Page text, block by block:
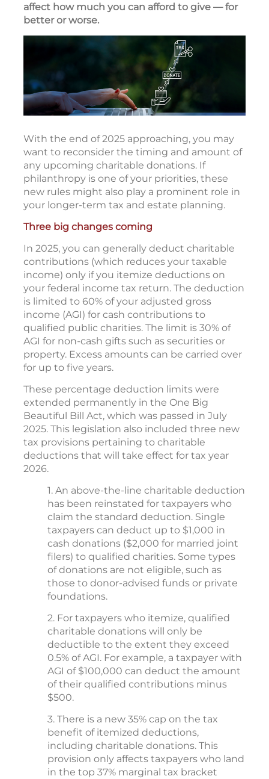
affect how much you can afford to give — for
better or worse.
With the end of 2025 approaching, you may
want to reconsider the timing and amount of
any upcoming charitable donations. If
philanthropy is one of your priorities, these
new rules might also play a prominent role in
your longer-term tax and estate planning.
Three big changes coming
In 2025, you can generally deduct charitable
contributions (which reduces your taxable
income) only if you itemize deductions on
your federal income tax return. The deduction
is limited to 60% of your adjusted gross
income (AGI) for cash contributions to
qualified public charities. The limit is 30% of
AGI for non-cash gifts such as securities or
property. Excess amounts can be carried over
for up to five years.
These percentage deduction limits were
extended permanently in the One Big
Beautiful Bill Act, which was passed in July
2025. This legislation also included three new
tax provisions pertaining to charitable
deductions that will take effect for tax year
2026.
1. An above-the-line charitable deduction
has been reinstated for taxpayers who
claim the standard deduction. Single
taxpayers can deduct up to $1,000 in
cash donations ($2,000 for married joint
filers) to qualified charities. Some types
of donations are not eligible, such as
those to donor-advised funds or private
foundations.
2. For taxpayers who itemize, qualified
charitable donations will only be
deductible to the extent they exceed
0.5% of AGI. For example, a taxpayer with
AGI of $100,000 can deduct the amount
of their qualified contributions minus
$500.
3. There is a new 35% cap on the tax
benefit of itemized deductions,
including charitable donations. This
provision only affects taxpayers who land
in the top 37% marginal tax bracket